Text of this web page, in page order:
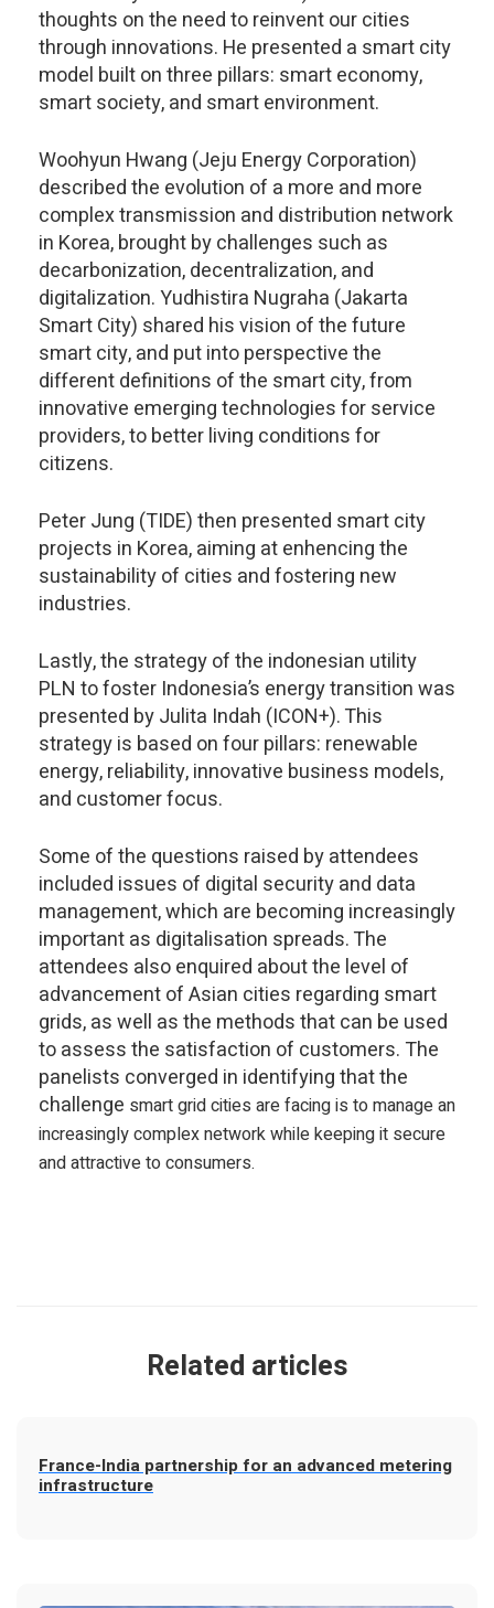
thoughts on the need to reinvent our cities
through innovations. He presented a smart city
model built on three pillars: smart economy,
smart society, and smart environment.
Woohyun Hwang (Jeju Energy Corporation)
described the evolution of a more and more
complex transmission and distribution network
in Korea, brought by challenges such as
decarbonization, decentralization, and
digitalization. Yudhistira Nugraha (Jakarta
Smart City) shared his vision of the future
smart city, and put into perspective the
different definitions of the smart city, from
innovative emerging technologies for service
providers, to better living conditions for
citizens.
Peter Jung (TIDE) then presented smart city
projects in Korea, aiming at enhencing the
sustainability of cities and fostering new
industries.
Lastly, the strategy of the indonesian utility
PLN to foster Indonesia’s energy transition was
presented by Julita Indah (ICON+). This
strategy is based on four pillars: renewable
energy, reliability, innovative business models,
and customer focus.
Some of the questions raised by attendees
included issues of digital security and data
management, which are becoming increasingly
important as digitalisation spreads. The
attendees also enquired about the level of
advancement of Asian cities regarding smart
grids, as well as the methods that can be used
to assess the satisfaction of customers. The
panelists converged in identifying that the
challenge smart grid cities arefacing is to manage an
increasingly complex network while keeping it secure
and attractive to consumers.
Related articles
France-India partnership for an advanced metering
infrastructure